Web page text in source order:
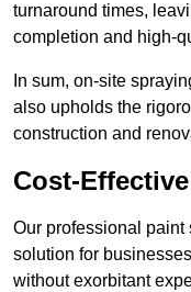
turnaround times,
completion and high-
In sum, on-site
also upholds the
construction and
Cost-Effective
Our professional paint
solution for
without exorbitant